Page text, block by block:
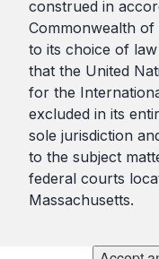
construed in
Commonwealth
to its choice of
that the United
for the
excluded in its
sole jurisdiction
to the subject
federal courts
Massachusetts.